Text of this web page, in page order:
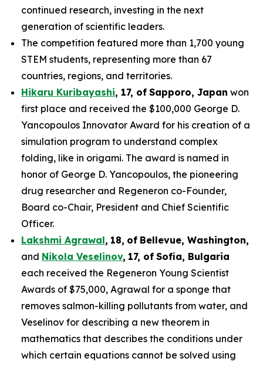
continued research, investing in the next
generation of scientific leaders.
The competition featured more than 1,700 young
STEM students, representing more than 67
countries, regions, and territories.
Hikaru Kuribayashi, 17, of Sapporo, Japan won
first place and received the $100,000 George D.
Yancopoulos Innovator Award for his creation of a
simulation program to understand complex
folding, like in origami. The award is named in
honor of George D. Yancopoulos, the pioneering
drug researcher and Regeneron co-Founder,
Board co-Chair, President and Chief Scientific
Officer.
Lakshmi Agrawal, 18, of Bellevue, Washington,
and Nikola Veselinov, 17, of Sofia, Bulgaria
each received the Regeneron Young Scientist
Awards of $75,000, Agrawal for a sponge that
removes salmon-killing pollutants from water, and
Veselinov for describing a new theorem in
mathematics that describes the conditions under
which certain equations cannot be solved using